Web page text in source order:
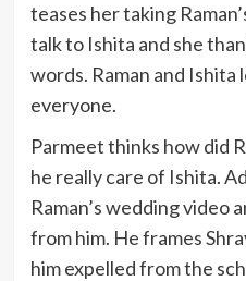
teases her taking
talk to Ishita and she
words. Raman and Ishita
everyone.
Parmeet thinks how did
he really care of Ishita.
Raman’s wedding video
from him. He frames
him expelled from the